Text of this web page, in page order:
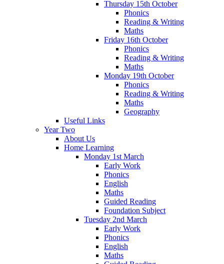
Thursday 15th October
Phonics
Reading & Writing
Maths
Friday 16th October
Phonics
Reading & Writing
Maths
Monday 19th October
Phonics
Reading & Writing
Maths
Geography
Useful Links
Year Two
About Us
Home Learning
Monday 1st March
Early Work
Phonics
English
Maths
Guided Reading
Foundation Subject
Tuesday 2nd March
Early Work
Phonics
English
Maths